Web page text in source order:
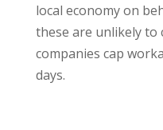
local economy on
these are unlikely to
companies cap
days.